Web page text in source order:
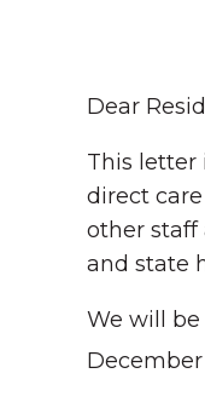
Dear
This letter
direct
other staff
and state
We will
December